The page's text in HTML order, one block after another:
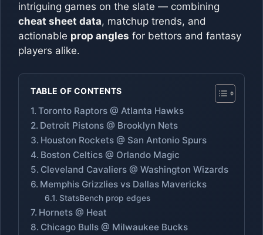
intriguing games on the slate — combining
cheat sheet data, matchup trends, and
actionable prop angles for bettors and fantasy
players alike.
TABLE OF CONTENTS
Toronto Raptors @ Atlanta Hawks
Detroit Pistons @ Brooklyn Nets
Houston Rockets @ San Antonio Spurs
Boston Celtics @ Orlando Magic
Cleveland Cavaliers @ Washington Wizards
Memphis Grizzlies vs Dallas Mavericks
StatsBench prop edges
Hornets @ Heat
Chicago Bulls @ Milwaukee Bucks